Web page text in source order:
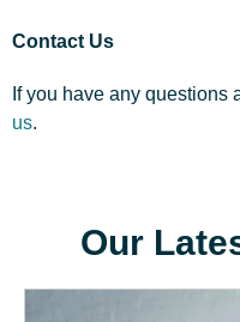
Our
Contact Us
If you have any questions
us.